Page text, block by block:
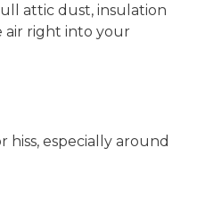
attic dust, insulation
air right into your
hiss, especially around